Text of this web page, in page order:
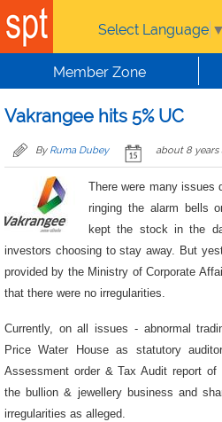
Skip to main content
Select Language ▼
Member Zone
Vakrangee hits 5% UC
By Ruma Dubey about 8 years
There were many issues
ringing the alarm bells
kept the stock in the
investors choosing to stay away. But
provided by the Ministry of Corporate
that there were no irregularities.
Currently, on all issues - abnormal
Price Water House as statutory
Assessment order & Tax Audit report
the bullion & jewellery business and
irregularities as alleged.